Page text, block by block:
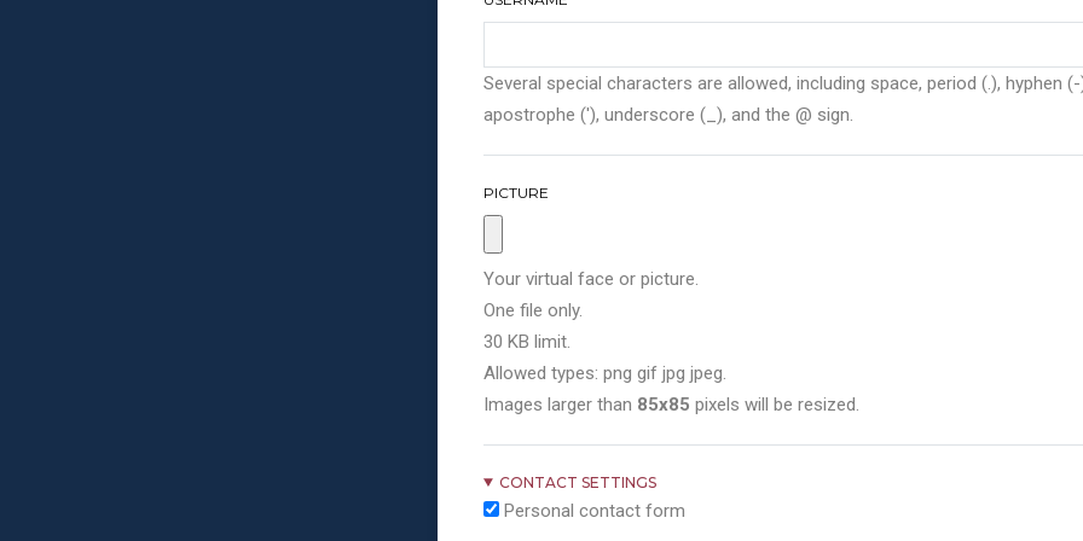
Several special characters are allowed, including space, period (.), hyphen (-
apostrophe ('), underscore (_), and the @ sign.
PICTURE
Your virtual face or picture.
One file only.
30 KB limit.
Allowed types: png gif jpg jpeg.
Images larger than 85x85 pixels will be resized.
CONTACT SETTINGS
Personal contact form